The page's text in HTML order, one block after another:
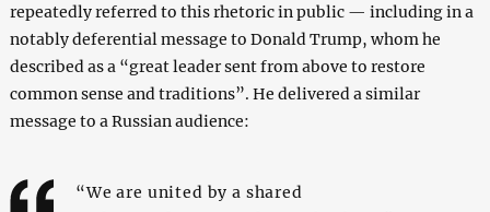
repeatedly referred to this rhetoric in public — including in a
notably deferential message to Donald Trump, whom he
described as a “great leader sent from above to restore
common sense and traditions”. He delivered a similar
message to a Russian audience:
“We are united by a shared